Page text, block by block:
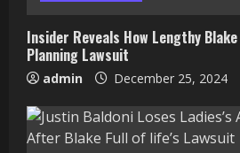
Insider Reveals How Lengthy
Planning Lawsuit
admin December 25, 2024